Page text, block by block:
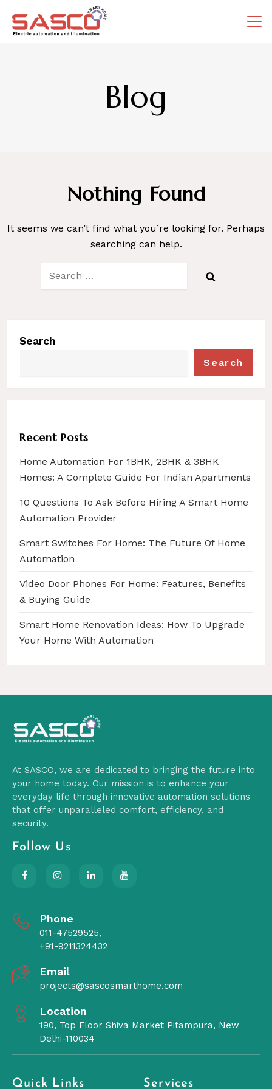
Blog
Nothing Found
It seems we can’t find what you’re looking for. Perhaps
searching can help.
Search
Search
Recent Posts
Home Automation For 1BHK, 2BHK & 3BHK
Homes: A Complete Guide For Indian Apartments
10 Questions To Ask Before Hiring A Smart Home
Automation Provider
Smart Switches For Home: The Future Of Home
Automation
Video Door Phones For Home: Features, Benefits
& Buying Guide
Smart Home Renovation Ideas: How To Upgrade
Your Home With Automation
At SASCO, we are dedicated to bringing the future into
your home today. Our mission is to enhance your
everyday life through innovative automation solutions
that offer unparalleled comfort, efficiency, and
security.
Follow Us
Phone
011-47529525,
+91-9211324432
Email
projects@sascosmarthome.com
Location
190, Top Floor Shiva Market Pitampura, New
Delhi-110034
Quick Links Services